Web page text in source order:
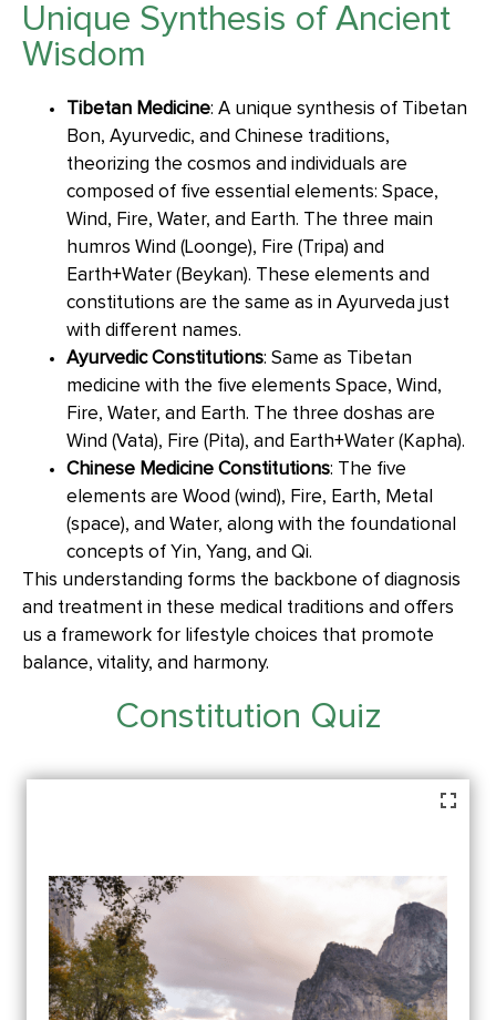
Unique Synthesis of Ancient
Wisdom
Tibetan Medicine: A unique synthesis of Tibetan
Bon, Ayurvedic, and Chinese traditions,
theorizing the cosmos and individuals are
composed of five essential elements: Space,
Wind, Fire, Water, and Earth. The three main
humros Wind (Loonge), Fire (Tripa) and
Earth+Water (Beykan). These elements and
constitutions are the same as in Ayurveda just
with different names.
Ayurvedic Constitutions: Same as Tibetan
medicine with the five elements Space, Wind,
Fire, Water, and Earth. The three doshas are
Wind (Vata), Fire (Pita), and Earth+Water (Kapha).
Chinese Medicine Constitutions: The five
elements are Wood (wind), Fire, Earth, Metal
(space), and Water, along with the foundational
concepts of Yin, Yang, and Qi.
This understanding forms the backbone of diagnosis
and treatment in these medical traditions and offers
us a framework for lifestyle choices that promote
balance, vitality, and harmony.
Constitution Quiz